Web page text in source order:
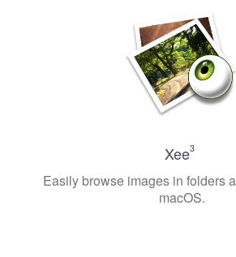
Xee3
Easily browse images in folders
macOS.